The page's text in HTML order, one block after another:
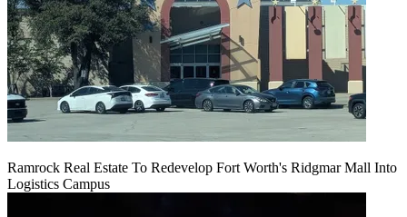
Ramrock Real Estate To Redevelop Fort Worth's Ridgmar Mall Into
Logistics Campus